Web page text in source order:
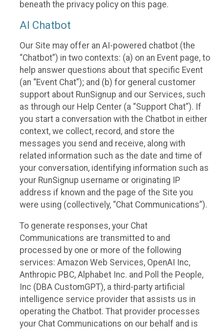
beneath the privacy policy on this page.
AI Chatbot
Our Site may offer an AI-powered chatbot (the
“Chatbot”) in two contexts: (a) on an Event page, to
help answer questions about that specific Event
(an “Event Chat”); and (b) for general customer
support about RunSignup and our Services, such
as through our Help Center (a “Support Chat”). If
you start a conversation with the Chatbot in either
context, we collect, record, and store the
messages you send and receive, along with
related information such as the date and time of
your conversation, identifying information such as
your RunSignup username or originating IP
address if known and the page of the Site you
were using (collectively, “Chat Communications”).
To generate responses, your Chat
Communications are transmitted to and
processed by one or more of the following
services: Amazon Web Services, OpenAI Inc,
Anthropic PBC, Alphabet Inc. and Poll the People,
Inc (DBA CustomGPT), a third-party artificial
intelligence service provider that assists us in
operating the Chatbot. That provider processes
your Chat Communications on our behalf and is